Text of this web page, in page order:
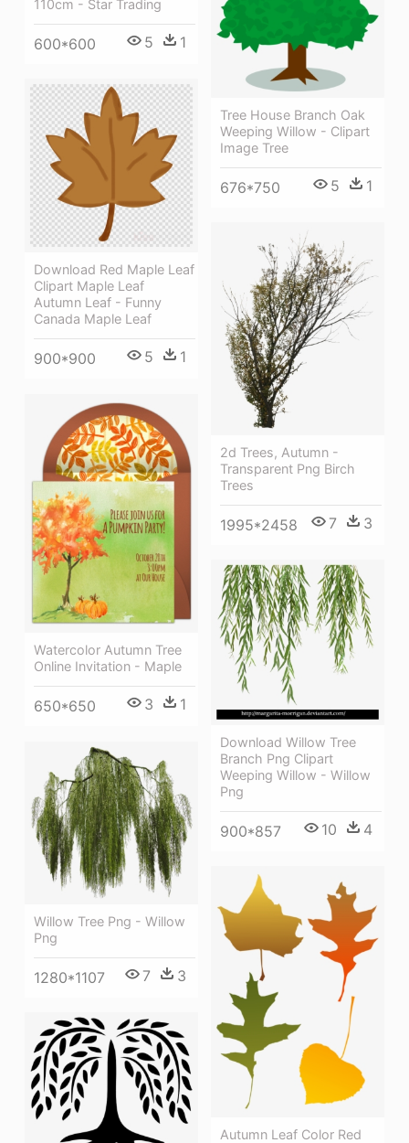
110cm - Star Trading
600*600 5 1
Tree House Branch Oak
Weeping Willow - Clipart
Image Tree
676*750 5 1
Download Red Maple Leaf
Clipart Maple Leaf
Autumn Leaf - Funny
Canada Maple Leaf
900*900 5 1
2d Trees, Autumn -
Transparent Png Birch
Trees
1995*2458 7 3
Watercolor Autumn Tree
Online Invitation - Maple
650*650 3 1
Download Willow Tree
Branch Png Clipart
Weeping Willow - Willow
Png
900*857 10 4
Willow Tree Png - Willow
Png
1280*1107 7 3
Autumn Leaf Color Red